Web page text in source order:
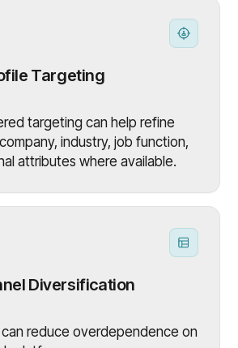
Targeting
targeting can help refine
industry, job function,
attributes where available.
Diversification
reduce overdependence on